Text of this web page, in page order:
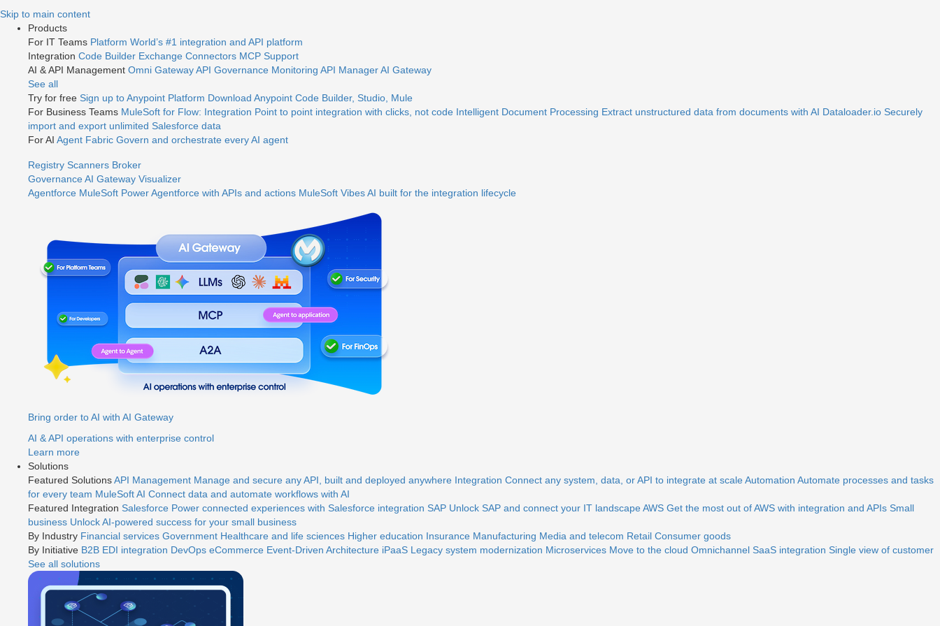
Skip to main content
Products
For IT Teams Platform World’s #1 integration and API platform
Integration Code Builder Exchange Connectors MCP Support
AI & API Management Omni GatewayAPI Governance Monitoring API ManagerAI Gateway
See all
Try for free Sign up to Anypoint Platform Download Anypoint Code Builder, Studio, Mule
For Business Teams MuleSoft for Flow: Integration Point to point integration with clicks, not code Intelligent Document Processing Extract unstructured data from documents with AI Dataloader.io Securely
import and export unlimited Salesforce data
For AI Agent Fabric Govern and orchestrate every AI agent
Registry Scanners Broker
GovernanceAI Gateway Visualizer
Agentforce MuleSoft Power Agentforce with APIs and actions MuleSoft VibesAI built for the integration lifecycle
Bring order to AI with AI Gateway
AI & API operations with enterprise control
Learn more
Solutions
Featured SolutionsAPI Management Manage and secure any API, built and deployed anywhere Integration Connect any system, data, or API to integrate at scaleAutomation Automate processes and tasks
for every team MuleSoft AI Connect data and automate workflows with AI
Featured Integration Salesforce Power connected experiences with Salesforce integration SAP Unlock SAP and connect your IT landscapeAWS Get the most out of AWS with integration and APIs Small
business Unlock AI-powered success for your small business
By Industry Financial services Government Healthcare and life sciences Higher education Insurance Manufacturing Media and telecom Retail Consumer goods
By Initiative B2B EDI integration DevOps eCommerce Event-Driven Architecture iPaaS Legacy system modernization Microservices Move to the cloud Omnichannel SaaS integration Single view of customer
See all solutions
videos